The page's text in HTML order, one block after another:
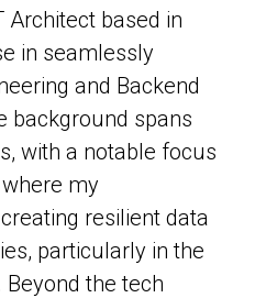
Architect based in
in seamlessly
and Backend
background spans
with a notable focus
my
resilient data
particularly in the
the tech